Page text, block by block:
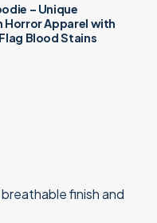
– Unique
Horror Apparel with
Blood Stains
finish and